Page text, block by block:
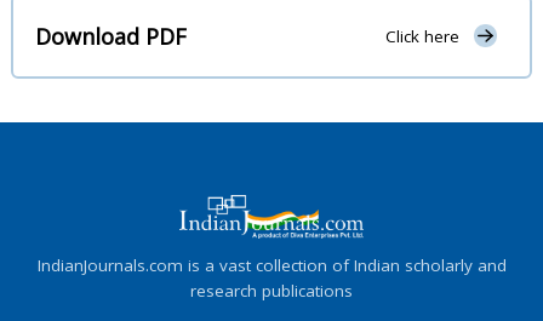
Download PDF Click here
IndianJournals.com is a vast collection of Indian scholarly and
research publications